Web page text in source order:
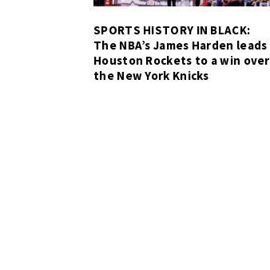
SPORTS HISTORY IN BLACK:
The NBA’s James Harden leads
Houston Rockets to a win over
the New York Knicks